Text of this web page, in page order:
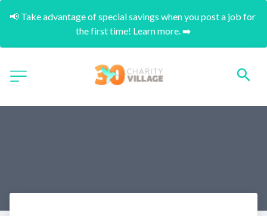
📢 Take advantage of special savings when you post a job for
the first time! Learn more. ➡️